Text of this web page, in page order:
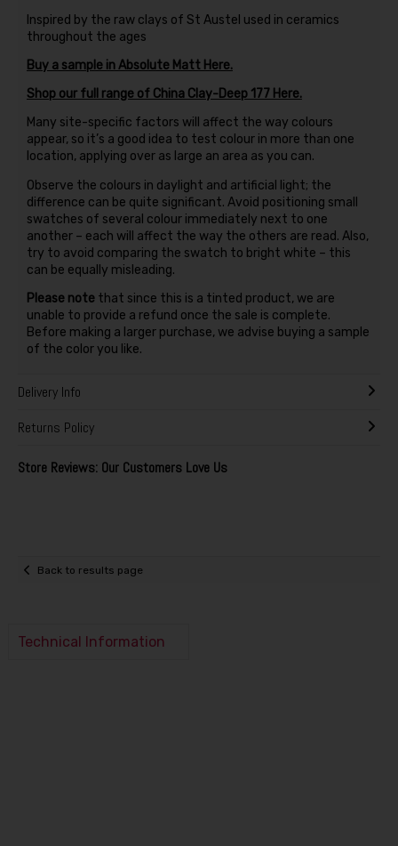
Inspired by the raw clays of St Austel used in ceramics
throughout the ages
Buy a sample in Absolute Matt Here.
Shop our full range of China Clay-Deep 177 Here.
Many site-specific factors will affect the way colours
appear, so it’s a good idea to test colour in more than one
location, applying over as large an area as you can.
Observe the colours in daylight and artificial light; the
difference can be quite significant. Avoid positioning small
swatches of several colour immediately next to one
another – each will affect the way the others are read. Also,
try to avoid comparing the swatch to bright white – this
can be equally misleading.
Please notethat since this is a tinted product, we are
unable to provide a refund once the sale is complete.
Before making a larger purchase, we advise buying a sample
of the color you like.
Delivery Info
Returns Policy
Store Reviews: Our Customers Love Us
Back to results page
Technical Information